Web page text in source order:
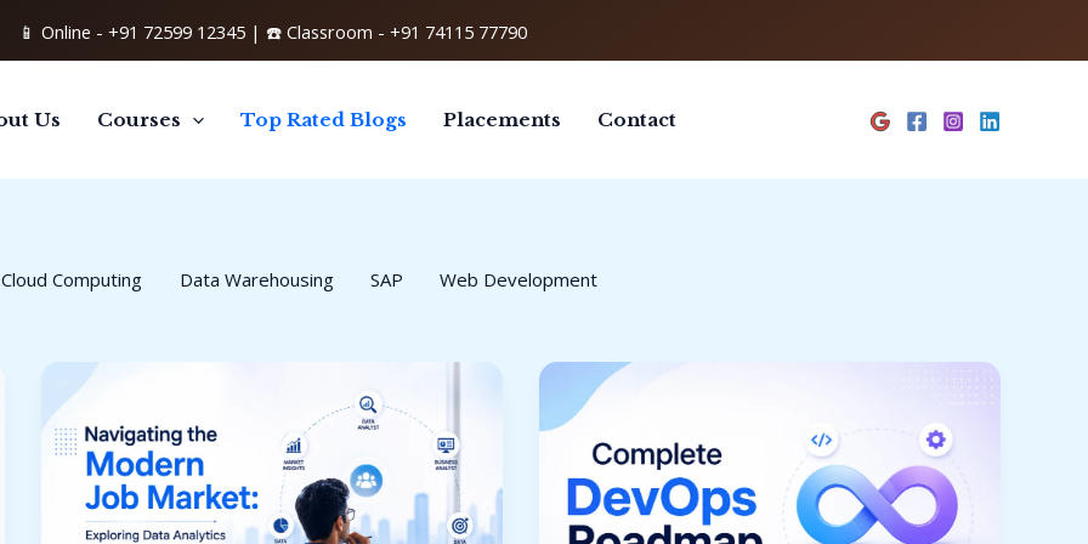
📱 Online - +91 72599 12345| ☎️ Classroom - +91 74115 77790
Us Courses Top Rated Blogs Placements Contact
Cloud Computing Data Warehousing SAP Web Development
Opportunities:
Your
Complete
Guide
to
a
High-
Complete
Beginners